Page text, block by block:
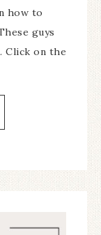
how to
guys
Click on the